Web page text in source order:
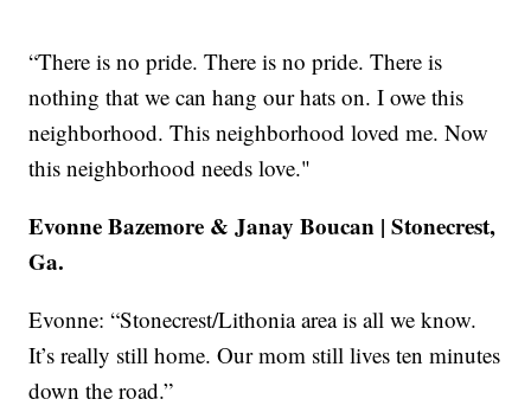
“There is no pride. There is no pride. There is
nothing that we can hang our hats on. I owe this
neighborhood. This neighborhood loved me. Now
this neighborhood needs love."
Evonne Bazemore & Janay Boucan | Stonecrest,
Ga.
Evonne: “Stonecrest/Lithonia area is all we know.
It’s really still home. Our mom still lives ten minutes
down the road.”